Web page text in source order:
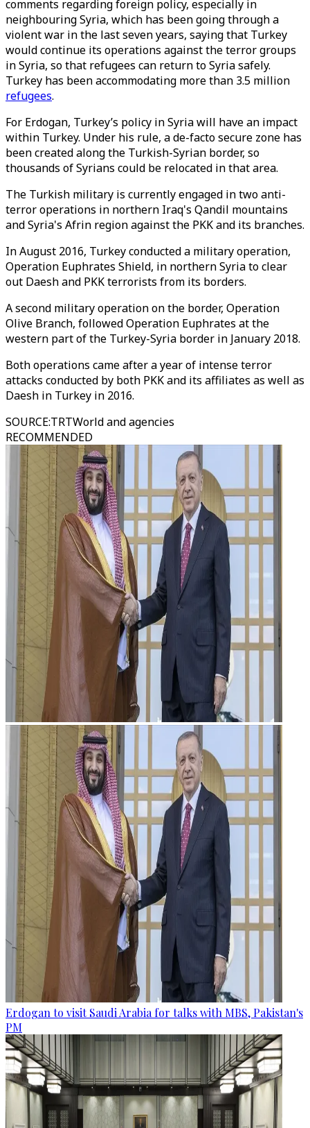
comments regarding foreign policy, especially in
neighbouring Syria, which has been going through a
violent war in the last seven years, saying that Turkey
would continue its operations against the terror groups
in Syria, so that refugees can return to Syria safely.
Turkey has been accommodating more than 3.5 million
refugees.
For Erdogan, Turkey’s policy in Syria will have an impact
within Turkey. Under his rule, a de-facto secure zone has
been created along the Turkish-Syrian border, so
thousands of Syrians could be relocated in that area.
The Turkish military is currently engaged in two anti-
terror operations in northern Iraq's Qandil mountains
and Syria's Afrin region against the PKK and its branches.
In August 2016, Turkey conducted a military operation,
Operation Euphrates Shield, in northern Syria to clear
out Daesh and PKK terrorists from its borders.
A second military operation on the border, Operation
Olive Branch, followed Operation Euphrates at the
western part of the Turkey-Syria border in January 2018.
Both operations came after a year of intense terror
attacks conducted by both PKK and its affiliates as well as
Daesh in Turkey in 2016.
SOURCE:TRTWorld and agencies
RECOMMENDED
Erdogan to visit Saudi Arabia for talks with MBS, Pakistan's
PM